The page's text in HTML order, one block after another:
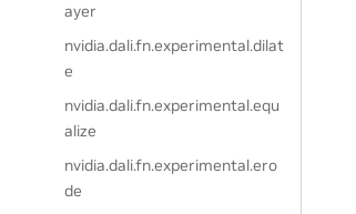
ayer
nvidia.dali.fn.experimental.dilat
e
nvidia.dali.fn.experimental.equ
alize
nvidia.dali.fn.experimental.ero
de